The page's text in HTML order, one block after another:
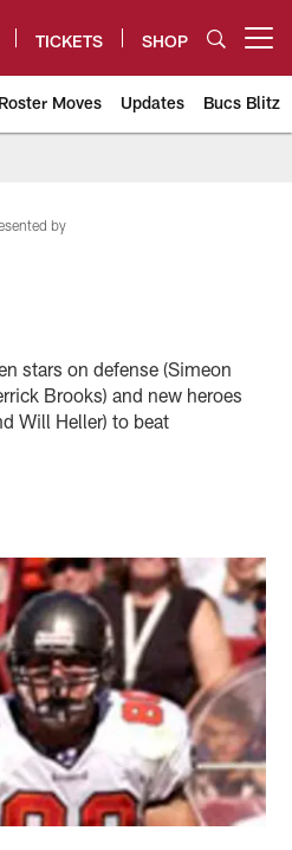
TICKETS SHOP
Roster Moves Updates Bucs Blitz
by
stars on defense (Simeon
Brooks) and new heroes
Will Heller) to beat